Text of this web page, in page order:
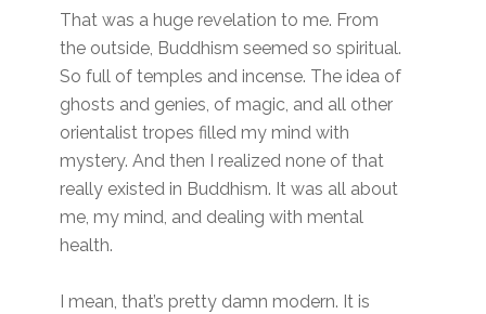
That was a huge revelation to me. From
the outside, Buddhism seemed so spiritual.
So full of temples and incense. The idea of
ghosts and genies, of magic, and all other
orientalist tropes filled my mind with
mystery. And then I realized none of that
really existed in Buddhism. It was all about
me, my mind, and dealing with mental
health.
I mean, that’s pretty damn modern. It is